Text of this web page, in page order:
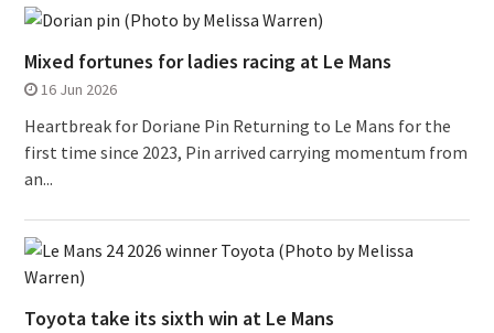
Mixed fortunes for ladies racing at Le Mans
16 Jun 2026
Heartbreak for Doriane Pin Returning to Le Mans for the
first time since 2023, Pin arrived carrying momentum from
an...
Toyota take its sixth win at Le Mans